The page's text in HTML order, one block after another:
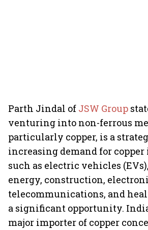
Parth Jindal of JSW Group
venturing into non-ferrous
particularly copper, is a
increasing demand for
such as electric vehicles
energy, construction,
telecommunications, and
a significant opportunity.
major importer of copper